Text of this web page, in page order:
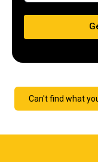
Can't find what